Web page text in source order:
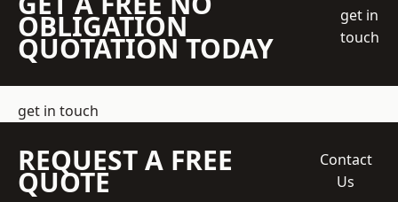
OBLIGATION
QUOTATION TODAY
get in
touch
get in touch
REQUEST A FREE
QUOTE
Contact
Us